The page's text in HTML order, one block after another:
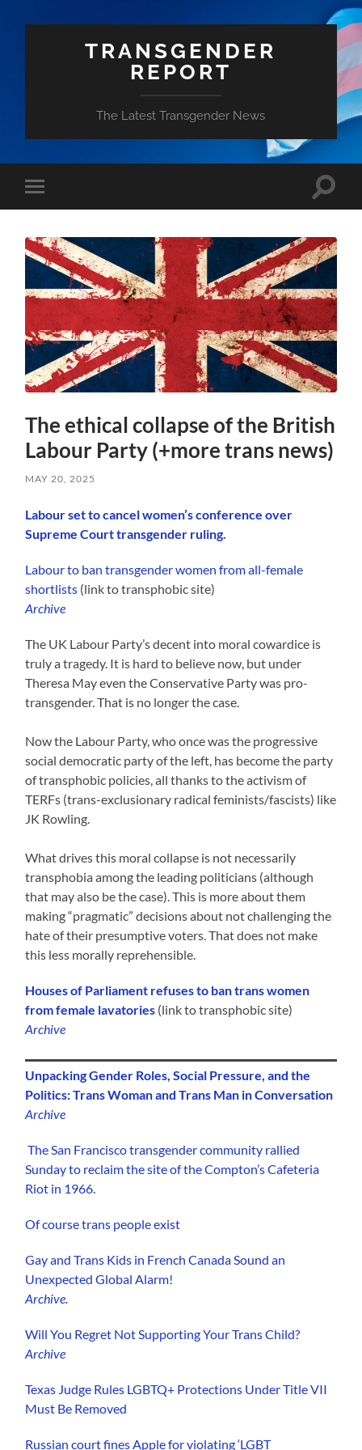
TRANSGENDER
REPORT
The Latest Transgender News
Toggle
mobile
Toggle
The ethical collapse of the British
Labour Party (+more trans news)
MAY 20, 2025
Labour set to cancel women’s conference over
Supreme Court transgender ruling.
Labour to ban transgender women from all-female
shortlists (link to transphobic site)
Archive
The UK Labour Party’s decent into moral cowardice is
truly a tragedy. It is hard to believe now, but under
Theresa May even the Conservative Party was pro-
transgender. That is no longer the case.
Now the Labour Party, who once was the progressive
social democratic party of the left, has become the party
of transphobic policies, all thanks to the activism of
TERFs (trans-exclusionary radical feminists/fascists) like
JK Rowling.
What drives this moral collapse is not necessarily
transphobia among the leading politicians (although
that may also be the case). This is more about them
making “pragmatic” decisions about not challenging the
hate of their presumptive voters. That does not make
this less morally reprehensible.
Houses of Parliament refuses to ban trans women
from female lavatories (link to transphobic site)
Archive
Unpacking Gender Roles, Social Pressure, and the
Politics: Trans Woman and Trans Man in Conversation
Archive
The San Francisco transgender community rallied
Sunday to reclaim the site of the Compton’s Cafeteria
Riot in 1966.
Of course trans people exist
Gay and Trans Kids in French Canada Sound an
Unexpected Global Alarm!
Archive.
Will You Regret Not Supporting Your Trans Child?
Archive
Texas Judge Rules LGBTQ+ Protections Under Title VII
Must Be Removed
Russian court fines Apple for violating ‘LGBT